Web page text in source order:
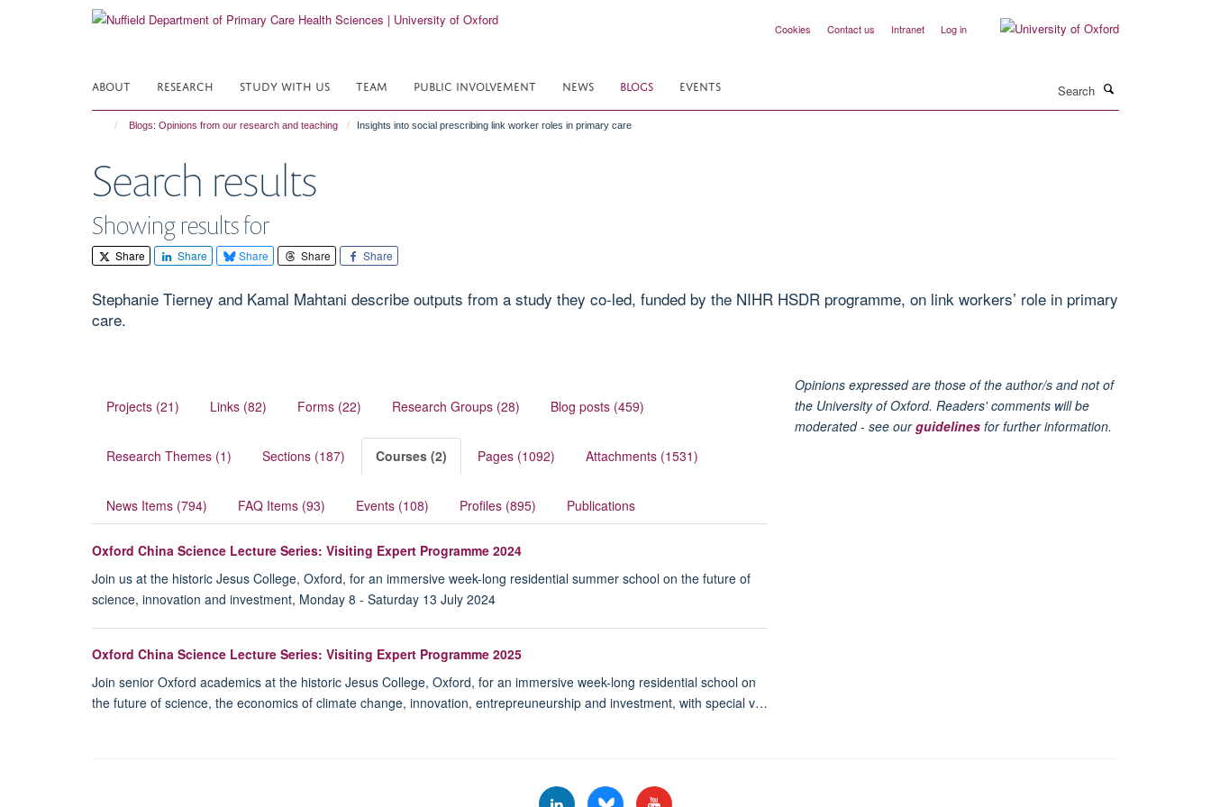
Cookies Contact us Intranet Log in
ABOUT RESEARCH STUDY WITH US TEAM PUBLIC INVOLVEMENT NEWS BLOGS EVENTS
Blogs: Opinions from our research and teaching Insights into social prescribing link worker roles in primary care
Search results
Showing results for
Share Share Share Share Share
Stephanie Tierney and Kamal Mahtani describe outputs from a study they co-led, funded by the NIHR HSDR programme, on link workers’ role in primary
care.
Projects (21) Links (82) Forms (22) Research Groups (28) Blog posts (459)
Research Themes (1) Sections (187) Courses (2) Pages (1092) Attachments (1531)
News Items (794) FAQ Items (93) Events (108) Profiles (895) Publications
Oxford China Science Lecture Series: Visiting Expert Programme 2024
Join us at the historic Jesus College, Oxford, for an immersive week-long residential summer school on the future of
science, innovation and investment, Monday 8 - Saturday 13 July 2024
Oxford China Science Lecture Series: Visiting Expert Programme 2025
Join senior Oxford academics at the historic Jesus College, Oxford, for an immersive week-long residential school on
the future of science, the economics of climate change, innovation, entrepreuneurship and investment, with special v…
Opinions expressed are those of the author/s and not of
the University of Oxford. Readers' comments will be
moderated - see ourguidelines for further information.